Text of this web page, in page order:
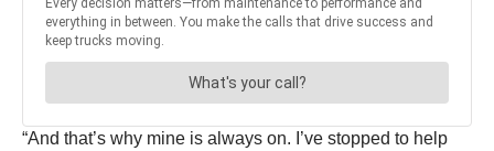
“And that’s why mine is always on. I’ve stopped to help